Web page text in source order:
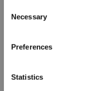
Selection
Necessary
Preferences
Statistics